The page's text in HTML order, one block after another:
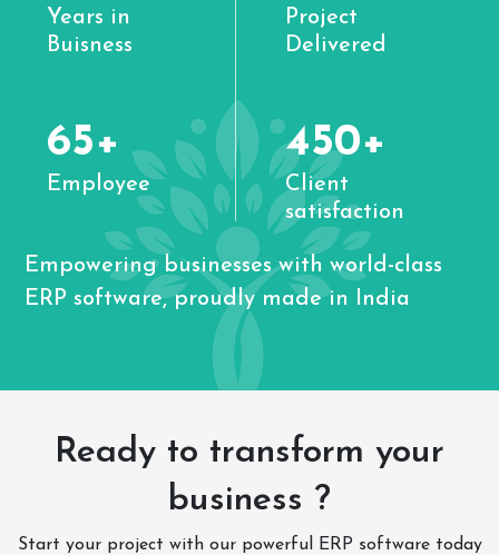
Years in
Buisness
Project
Delivered
65+
Employee
450+
Client
satisfaction
Empowering businesses with world-class
ERP software, proudly made in India
Ready to transform your
business ?
Start your project with our powerful ERP software today